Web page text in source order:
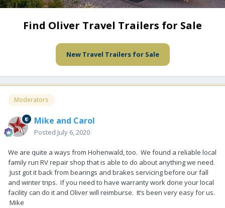
Find Oliver Travel Trailers for Sale
New Travel Trailers for Sale
Moderators
Mike and Carol
Posted July 6, 2020
We are quite a ways from Hohenwald, too. We found a reliable local
family run RV repair shop that is able to do about anything we need.
Just got it back from bearings and brakes servicing before our fall
and winter trips. If you need to have warranty work done your local
facility can do it and Oliver will reimburse. It’s been very easy for us.
Mike